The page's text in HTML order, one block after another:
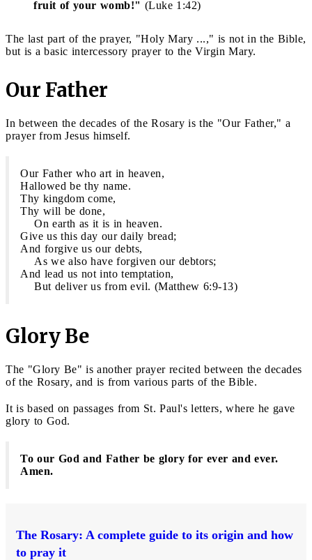
fruit of your womb!" (Luke 1:42)
The last part of the prayer, "Holy Mary ...," is not in the Bible,
but is a basic intercessory prayer to the Virgin Mary.
Our Father
In between the decades of the Rosary is the "Our Father," a
prayer from Jesus himself.
Our Father who art in heaven,
Hallowed be thy name.
Thy kingdom come,
Thy will be done,
On earth as it is in heaven.
Give us this day our daily bread;
And forgive us our debts,
As we also have forgiven our debtors;
And lead us not into temptation,
But deliver us from evil. (Matthew 6:9-13)
Glory Be
The "Glory Be" is another prayer recited between the decades
of the Rosary, and is from various parts of the Bible.
It is based on passages from St. Paul's letters, where he gave
glory to God.
To our God and Father be glory for ever and ever.
Amen.
The Rosary: A complete guide to its origin and how
to pray it